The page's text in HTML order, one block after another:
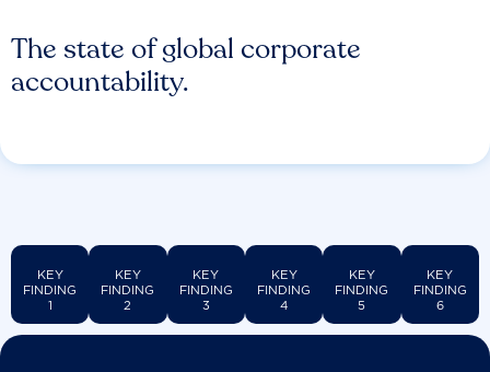
The state of global corporate
accountability.
KEY
FINDING
1
KEY
FINDING
2
KEY
FINDING
3
KEY
FINDING
4
KEY
FINDING
5
KEY
FINDING
6